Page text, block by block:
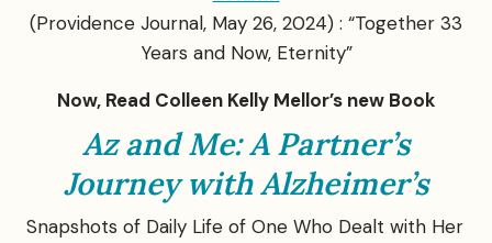
(Providence Journal, May 26, 2024) : “Together 33
Years and Now, Eternity”
Now, Read Colleen Kelly Mellor’s new Book
Az and Me: A Partner’s
Journey with Alzheimer’s
Snapshots of Daily Life of One Who Dealt with Her